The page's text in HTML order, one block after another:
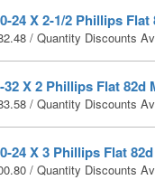
24 X 2-1/2 Phillips
/ Quantity Discounts
32 X 2 Phillips Flat
/ Quantity Discounts
24 X 3 Phillips Flat
/ Quantity Discounts